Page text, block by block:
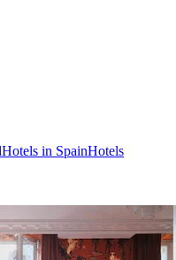
Hotels in SpainHotels